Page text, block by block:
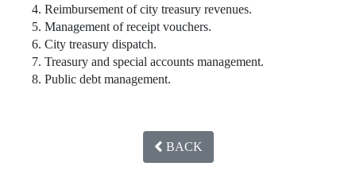
Reimbursement of city treasury revenues.
Management of receipt vouchers.
City treasury dispatch.
Treasury and special accounts management.
Public debt management.
BACK